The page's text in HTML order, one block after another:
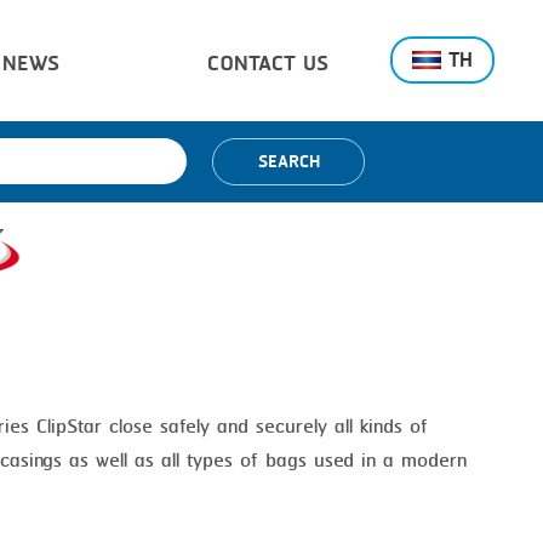
TH
NEWS CONTACT US
SEARCH
ClipStar close safely and securely all kinds of
as well as all types of bags used in a modern